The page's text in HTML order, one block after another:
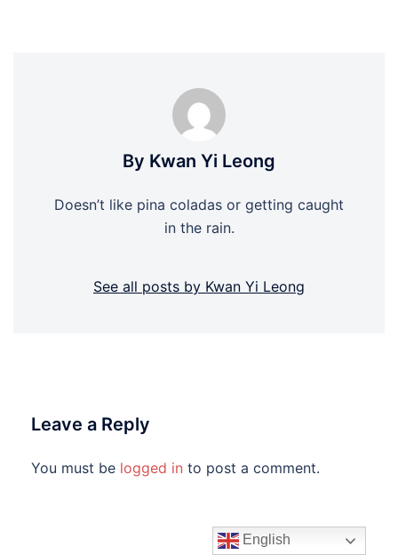
By Kwan Yi Leong
Doesn’t like pina coladas or getting caught
in the rain.
See all posts by Kwan Yi Leong
Leave a Reply
You must be logged in to post a comment.
English